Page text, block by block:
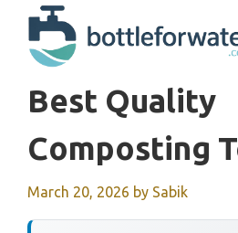
content
Best Quality
Composting
March 20, 2026 by Sabik